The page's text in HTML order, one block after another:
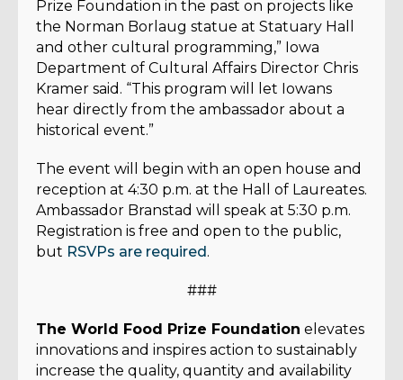
Prize Foundation in the past on projects like
the Norman Borlaug statue at Statuary Hall
and other cultural programming,” Iowa
Department of Cultural Affairs Director Chris
Kramer said. “This program will let Iowans
hear directly from the ambassador about a
historical event.”
The event will begin with an open house and
reception at 4:30 p.m. at the Hall of Laureates.
Ambassador Branstad will speak at 5:30 p.m.
Registration is free and open to the public,
but RSVPs are required.
###
The World Food Prize Foundation elevates
innovations and inspires action to sustainably
increase the quality, quantity and availability